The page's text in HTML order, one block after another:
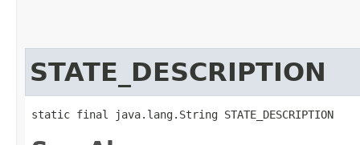
STATE_DESCRIPTION
static final java.lang.String STATE_DESCRIPTION